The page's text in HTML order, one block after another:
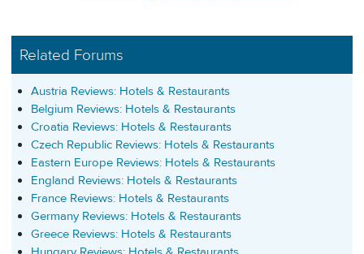
Related Forums
Austria Reviews: Hotels & Restaurants
Belgium Reviews: Hotels & Restaurants
Croatia Reviews: Hotels & Restaurants
Czech Republic Reviews: Hotels & Restaurants
Eastern Europe Reviews: Hotels & Restaurants
England Reviews: Hotels & Restaurants
France Reviews: Hotels & Restaurants
Germany Reviews: Hotels & Restaurants
Greece Reviews: Hotels & Restaurants